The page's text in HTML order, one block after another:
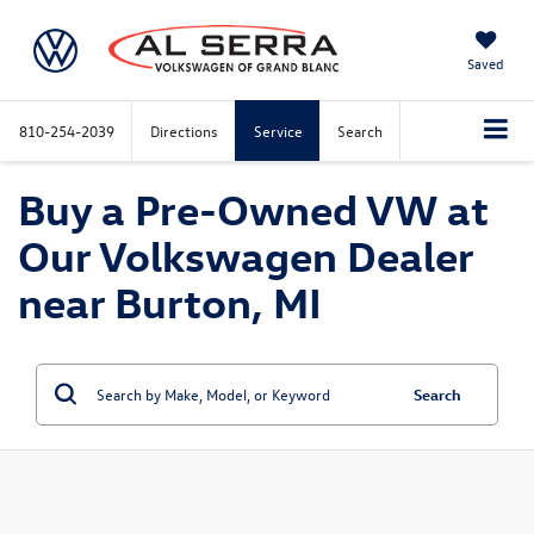
Saved
810-254-2039 Directions Service Search
Buy a Pre-Owned VW at
Our Volkswagen Dealer
near Burton, MI
Search